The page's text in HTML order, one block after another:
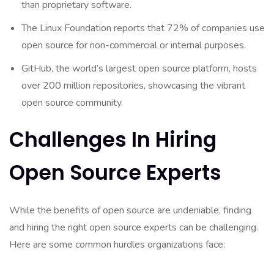
than proprietary software.
The Linux Foundation reports that 72% of companies use
open source for non-commercial or internal purposes.
GitHub, the world’s largest open source platform, hosts
over 200 million repositories, showcasing the vibrant
open source community.
Challenges In Hiring
Open Source Experts
While the benefits of open source are undeniable, finding
and hiring the right open source experts can be challenging.
Here are some common hurdles organizations face: